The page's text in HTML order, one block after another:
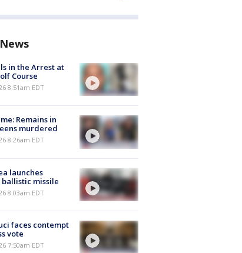
in the Arrest at
Course
8:51am EDT
Remains in
murdered
8:26am EDT
launches
missile
8:03am EDT
faces contempt
vote
7:50am EDT